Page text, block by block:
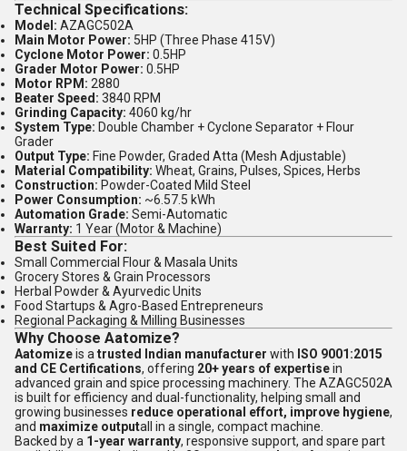
Technical Specifications:
Model: AZAGC502A
Main Motor Power: 5HP (Three Phase 415V)
Cyclone Motor Power: 0.5HP
Grader Motor Power: 0.5HP
Motor RPM: 2880
Beater Speed: 3840 RPM
Grinding Capacity: 4060 kg/hr
System Type: Double Chamber + Cyclone Separator + Flour
Grader
Output Type: Fine Powder, Graded Atta (Mesh Adjustable)
Material Compatibility: Wheat, Grains, Pulses, Spices, Herbs
Construction: Powder-Coated Mild Steel
Power Consumption: ~6.57.5 kWh
Automation Grade: Semi-Automatic
Warranty: 1 Year (Motor & Machine)
Best Suited For:
Small Commercial Flour & Masala Units
Grocery Stores & Grain Processors
Herbal Powder & Ayurvedic Units
Food Startups & Agro-Based Entrepreneurs
Regional Packaging & Milling Businesses
Why Choose Aatomize?
Aatomizeis a trusted Indian manufacturer with ISO 9001:2015
and CE Certifications, offering 20+ years of expertisein
advanced grain and spice processing machinery. The AZAGC502A
is built for efficiency and dual-functionality, helping small and
growing businesses reduce operational effort, improve hygiene,
and maximize outputall in a single, compact machine.
Backed by a 1-year warranty, responsive support, and spare part